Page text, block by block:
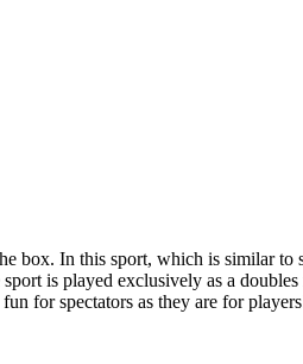
box. In this sport, which is similar
is played exclusively as a
for spectators as they are for